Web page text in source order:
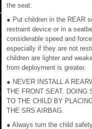
the seat.
● Put children in the REAR
restraint device or in a
considerable speed and
especially if they are not
children are lighter and
from deployment is greater.
● NEVER INSTALL A
THE FRONT SEAT. DOING
TO THE CHILD BY
THE SRS AIRBAG.
● Always turn the child